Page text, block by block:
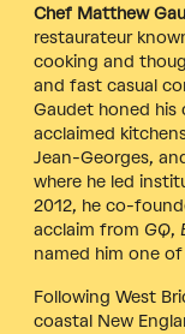
Chef Matthew
restaurateur
cooking and
and fast casual
Gaudet honed his
acclaimed
Jean-Georges,
where he led
2012, he co-
acclaim from GQ,
named him one of
Following West
coastal New